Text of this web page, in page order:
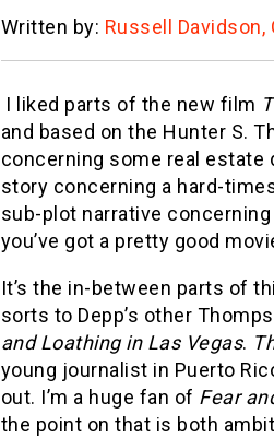
Written by: Russell Davidson,
I liked parts of the new film
and based on the Hunter S.
concerning some real estate
story concerning a hard-
sub-plot narrative
you’ve got a pretty good
It’s the in-between parts of
sorts to Depp’s other
and Loathing in Las Vegas.
young journalist in Puerto
out. I’m a huge fan of Fear
the point on that is both